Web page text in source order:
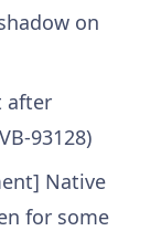
on
after
93128)
Native
for some